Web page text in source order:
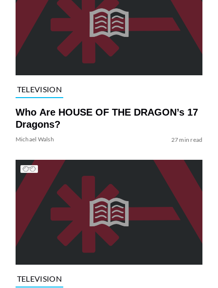
TELEVISION
Who Are HOUSE OF THE DRAGON’s 17
Dragons?
Michael Walsh 27 min read
TELEVISION